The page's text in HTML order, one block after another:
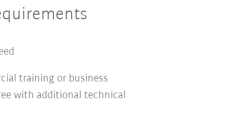
training or business
with additional technical